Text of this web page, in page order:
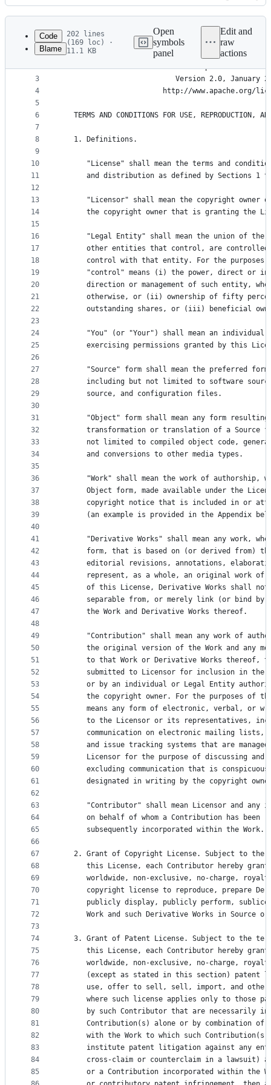
Latest
commit
History
metadata
controls
Code
Blame
202 lines
(169 loc) ·
11.1 KB
Open
symbols
panel
Edit and
raw
actions
1
2
3
4
5
6
7
8
9
10
11
12
13
14
15
16
17
18
19
20
21
22
23
24
25
26
27
28
29
30
31
32
33
34
35
36
37
38
39
40
41
42
43
44
45
46
47
48
49
50
51
52
53
54
55
56
57
58
59
60
61
62
63
64
65
66
67
68
69
70
71
72
73
74
75
76
77
78
79
80
81
82
83
84
85
                                 Apache License
Version 2.0, January
http://www.apache.org/
TERMS AND CONDITIONS FOR USE, REPRODUCTION,
   1. Definitions.
"License" shall mean the terms and
and distribution as defined by Sections 1
"Licensor" shall mean the copyright owner
the copyright owner that is granting the
"Legal Entity" shall mean the union of the
other entities that control, are
control with that entity. For the purposes
"control" means (i) the power, direct or
direction or management of such entity,
otherwise, or (ii) ownership of fifty
outstanding shares, or (iii) beneficial
"You" (or "Your") shall mean an individual
exercising permissions granted by this
"Source" form shall mean the preferred
including but not limited to software
      source, and configuration files.
"Object" form shall mean any form
transformation or translation of a Source
not limited to compiled object code,
      and conversions to other media types.
"Work" shall mean the work of authorship,
Object form, made available under the
copyright notice that is included in or
(an example is provided in the Appendix
"Derivative Works" shall mean any work,
form, that is based on (or derived from)
editorial revisions, annotations,
represent, as a whole, an original work of
of this License, Derivative Works shall
separable from, or merely link (or bind by
      the Work and Derivative Works thereof.
"Contribution" shall mean any work of
the original version of the Work and any
to that Work or Derivative Works thereof,
submitted to Licensor for inclusion in the
or by an individual or Legal Entity
the copyright owner. For the purposes of
means any form of electronic, verbal, or
to the Licensor or its representatives,
communication on electronic mailing lists,
and issue tracking systems that are
Licensor for the purpose of discussing and
excluding communication that is
designated in writing by the copyright
"Contributor" shall mean Licensor and any
on behalf of whom a Contribution has been
      subsequently incorporated within the Work.
2. Grant of Copyright License. Subject to the
this License, each Contributor hereby
worldwide, non-exclusive, no-charge,
copyright license to reproduce, prepare
publicly display, publicly perform,
Work and such Derivative Works in Source
3. Grant of Patent License. Subject to the
this License, each Contributor hereby
worldwide, non-exclusive, no-charge,
(except as stated in this section) patent
use, offer to sell, sell, import, and
where such license applies only to those
by such Contributor that are necessarily
Contribution(s) alone or by combination of
with the Work to which such
institute patent litigation against any
cross-claim or counterclaim in a lawsuit)
or a Contribution incorporated within the